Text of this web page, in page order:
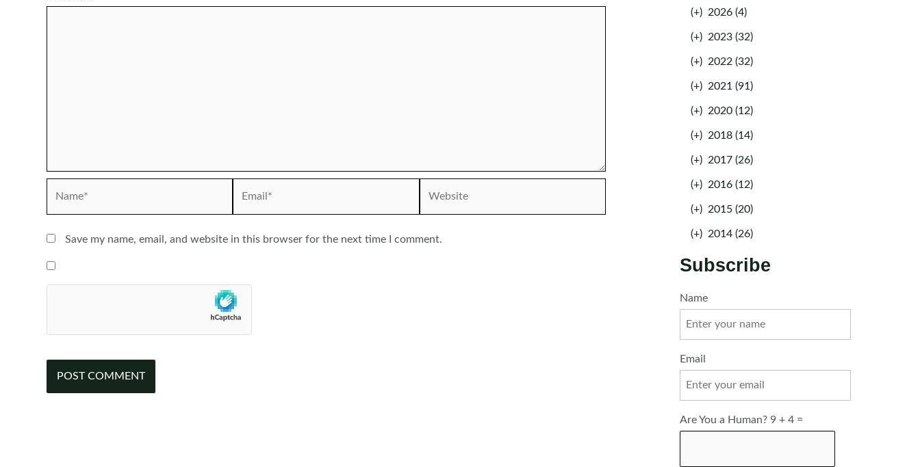
Save my name, email, and website in this browser for the next time I comment.
(+) 2026 (4)
(+) 2023 (32)
(+) 2022 (32)
(+) 2021 (91)
(+) 2020 (12)
(+) 2018 (14)
(+) 2017 (26)
(+) 2016 (12)
(+) 2015 (20)
(+) 2014 (26)
Subscribe
Name
Email
Are You a Human? 9 + 4 =